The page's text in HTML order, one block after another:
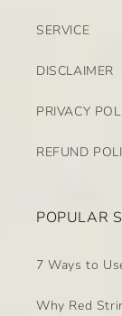
SERVICE
DISCLAIMER
PRIVACY
REFUND
POPULAR
7 Ways to
Why Red